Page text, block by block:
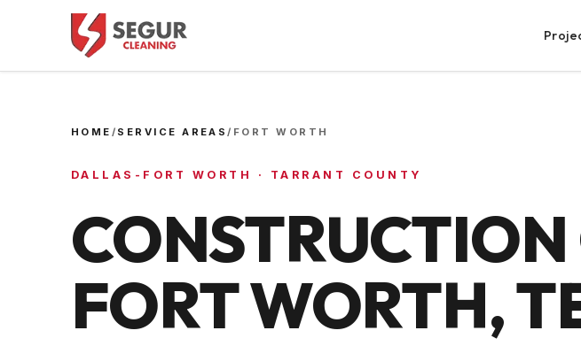
HOME / SERVICE AREAS/ FORT WORTH
DALLAS-FORT WORTH · TARRANT COUNTY
FORT WORTH,